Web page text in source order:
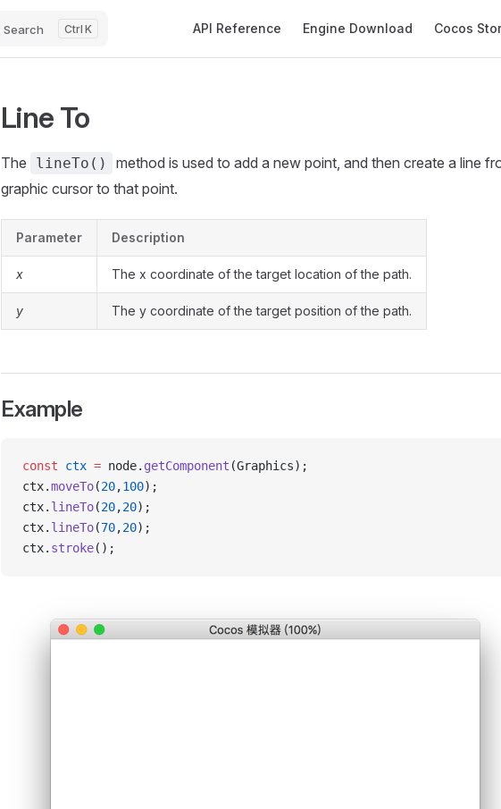
Search K API Reference Engine Download Cocos
Line To
The lineTo()
method is used to add a new point, and then create a line
graphic cursor to that point.
Parameter Description
x The x coordinate of the target location of the path.
y The y coordinate of the target position of the path.
Example
const ctx = node. getComponent (Graphics);
ctx.moveTo(20,100);
ctx. lineTo(20,20);
ctx. lineTo(70,20);
ctx. stroke();